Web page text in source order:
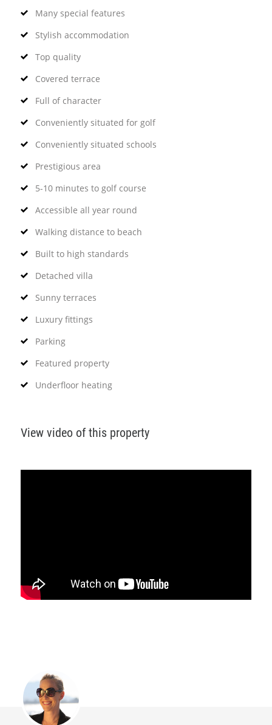
Many special features
Stylish accommodation
Top quality
Covered terrace
Full of character
Conveniently situated for golf
Conveniently situated schools
Prestigious area
5-10 minutes to golf course
Accessible all year round
Walking distance to beach
Built to high standards
Detached villa
Sunny terraces
Luxury fittings
Parking
Featured property
Underfloor heating
View video of this property